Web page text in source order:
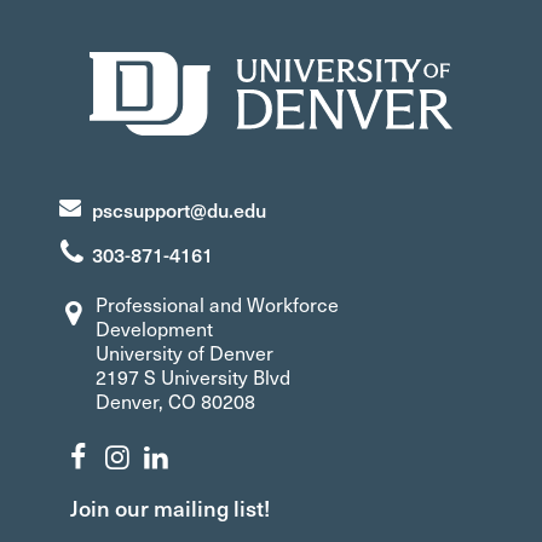
pscsupport@du.edu
303-871-4161
Professional and Workforce
Development
University of Denver
2197 S University Blvd
Denver, CO 80208
Join our mailing list!